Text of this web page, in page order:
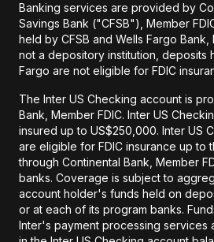
Banking services are provided by
Savings Bank ("CFSB"), Member
held by CFSB and Wells Fargo Bank,
not a depository institution, deposits
Fargo are not eligible for FDIC
The Inter US Checking account is
Bank, Member FDIC. Inter US
insured up to US$250,000. Inter US
are eligible for FDIC insurance up to
through Continental Bank, Member
banks. Coverage is subject to
account holder's funds held on
or at each of its program banks.
Inter's payment processing services